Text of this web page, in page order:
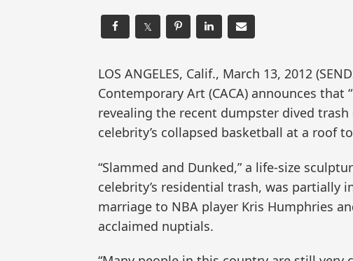
𝕏
LOS ANGELES, Calif., March 13, 2012
Contemporary Art (CACA) announces that
revealing the recent dumpster dived
celebrity’s collapsed basketball at a roof
“Slammed and Dunked,” a life-size
celebrity’s residential trash, was partially
marriage to NBA player Kris Humphries
acclaimed nuptials.